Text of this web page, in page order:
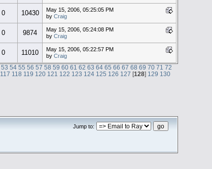
0 10430
May 15, 2006, 05:25:05 PM
by Craig
0 9874
May 15, 2006, 05:24:08 PM
by Craig
0 11010
May 15, 2006, 05:22:57 PM
by Craig
53 54 55 56 57 58 59 60 61 62 63 64 65 66 67 68 69 70 71 72
117 118 119 120 121 122 123 124 125 126 127 [128] 129 130
Jump to: